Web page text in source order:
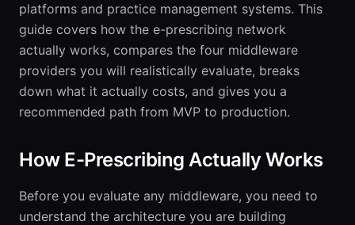
platforms and practice management systems. This
guide covers how the e-prescribing network
actually works, compares the four middleware
providers you will realistically evaluate, breaks
down what it actually costs, and gives you a
recommended path from MVP to production.
How E-Prescribing Actually Works
Before you evaluate any middleware, you need to
understand the architecture you are building